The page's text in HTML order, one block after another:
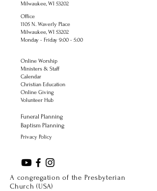
Milwaukee, WI 53202
Office
1105 N. Waverly Place
Milwaukee, WI 53202
Monday - Friday 9:00 - 5:00
Online Worship
Ministers & Staff
Calendar
Christian Education
Online Giving
Volunteer Hub
Funeral Planning
Baptism Planning
Privacy Policy
A congregation of the Presbyterian
Church (USA)